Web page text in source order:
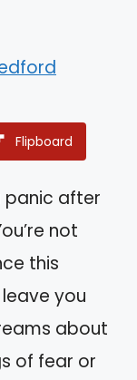
Flipboard
panic after
not
this
you
about
of fear or